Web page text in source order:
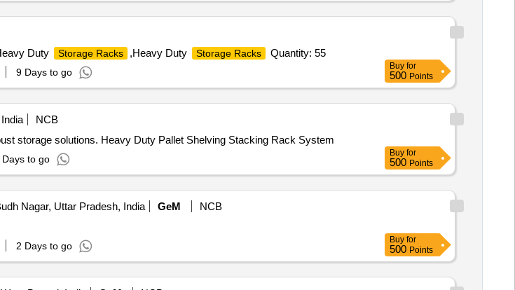
Duty Storage Racks ,Heavy Duty Storage Racks
Quantity: 55
9 Days to go
Buy for
500 Points
NCB
storage solutions. Heavy Duty Pallet Shelving Stacking Rack System
Days to go
Buy for
500 Points
Nagar, Uttar Pradesh, India GeM
NCB
2 Days to go
Buy for
500 Points